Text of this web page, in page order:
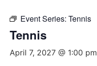
Event Series: Tennis
Tennis
April 7, 2027 @ 1:00 pm